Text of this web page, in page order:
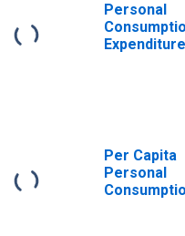
Personal
Per Capita
Personal